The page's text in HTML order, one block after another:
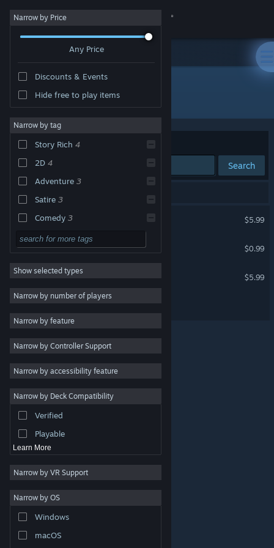
Sign in
About
Change language
Get the Steam Mobile App
View desktop website
are property of their respective owners in the US and
other countries.
Steam Subscriber Agreement
Narrow by Price
Any Price
Discounts & Events
Hide free to play items
Narrow by tag
Story Rich 4
2D 4
Adventure 3
Satire 3
Comedy 3
Choose Your Own
Adventure
Multiple Endings 3
Strategy
Action
Design & Illustration
Free to Play
RPG
Massively Multiplayer
Show selected types
Narrow by number of players
Narrow by feature
Narrow by Controller Support
Narrow by accessibility feature
Narrow by Deck Compatibility
Verified
Playable
Learn More
Narrow by VR Support
Narrow by OS
Windows
macOS
Publisher: Zoozobra Studios
Sort by Relevance
Search
$5.99
More. The Eternal Utopia
$0.99
The Bad Son
$5.99
Pearl Music